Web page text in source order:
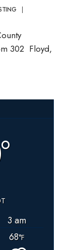
|
302 Floyd,
3 am
68°F